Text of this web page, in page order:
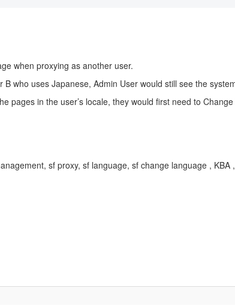
when proxying as another user.
who uses Japanese, Admin User would still see the
pages in the user’s locale, they would first need to
sf proxy, sf language, sf change language , KBA